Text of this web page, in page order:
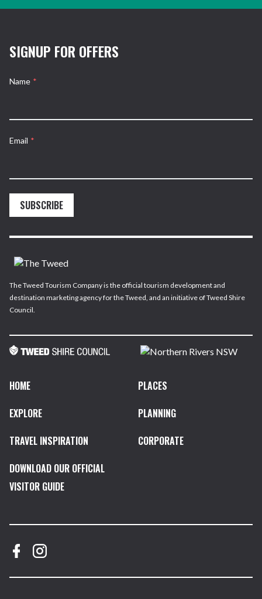
SIGNUP FOR OFFERS
Name *
Email *
SUBSCRIBE
The Tweed Tourism Company is the official tourism development and
destination marketing agency for the Tweed, and an initiative of Tweed Shire
Council.
HOME
PLACES
EXPLORE
PLANNING
TRAVEL INSPIRATION
CORPORATE
DOWNLOAD OUR OFFICIAL
VISITOR GUIDE